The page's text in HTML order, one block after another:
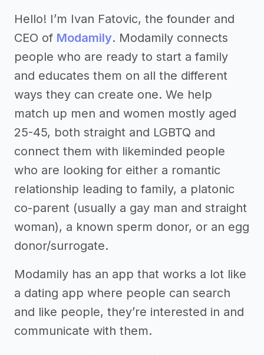
Hello! I’m Ivan Fatovic, the founder and
CEO of Modamily. Modamily connects
people who are ready to start a family
and educates them on all the different
ways they can create one. We help
match up men and women mostly aged
25-45, both straight and LGBTQ and
connect them with likeminded people
who are looking for either a romantic
relationship leading to family, a platonic
co-parent (usually a gay man and straight
woman), a known sperm donor, or an egg
donor/surrogate.
Modamily has an app that works a lot like
a dating app where people can search
and like people, they’re interested in and
communicate with them.